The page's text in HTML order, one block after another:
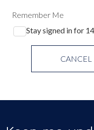
Remember Me
Stay signed in for
CANCEL